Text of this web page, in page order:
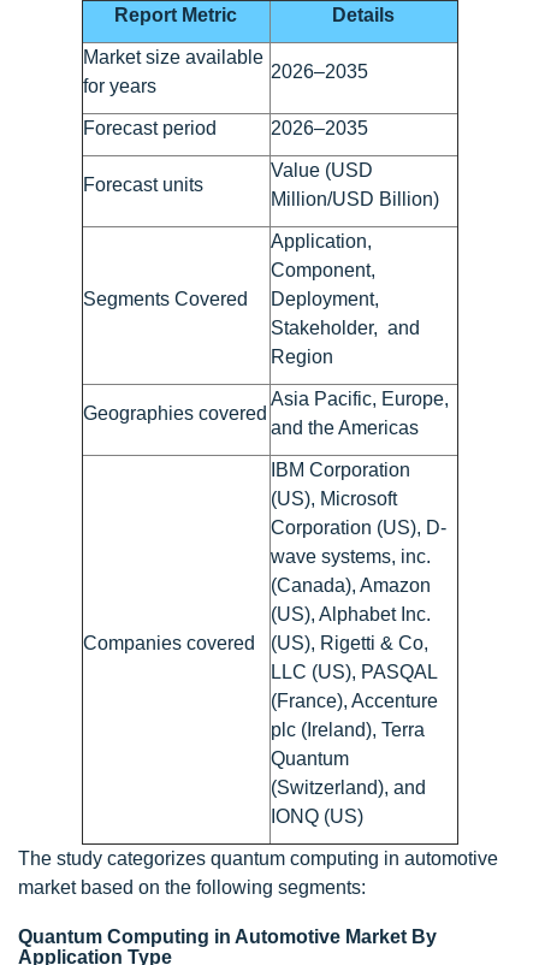
Report Metric
Details
Market size available
for years
2026–2035
Forecast period 2026–2035
Forecast units
Value (USD
Million/USD Billion)
Segments Covered
Application,
Component,
Deployment,
Stakeholder, and
Region
Geographies covered
Asia Pacific, Europe,
and the Americas
Companies covered
IBM Corporation
(US), Microsoft
Corporation (US), D-
wave systems, inc.
(Canada), Amazon
(US), Alphabet Inc.
(US), Rigetti & Co,
LLC (US), PASQAL
(France), Accenture
plc (Ireland), Terra
Quantum
(Switzerland), and
IONQ (US)
The study categorizes quantum computing in automotive
market based on the following segments:
Quantum Computing in Automotive Market By
Application Type